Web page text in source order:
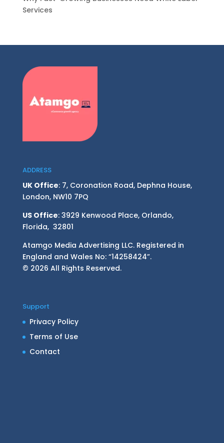
Services
ADDRESS
UK Office: 7, Coronation Road, Dephna House,
London, NW10 7PQ
US Office: 3929 Kenwood Place, Orlando,
Florida, 32801
Atamgo Media Advertising LLC. Registered in
England and Wales No: “14258424”.
© 2026 All Rights Reserved.
Support
Privacy Policy
Terms of Use
Contact